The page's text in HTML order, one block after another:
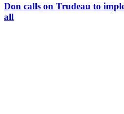
Don calls on Trudeau to
all